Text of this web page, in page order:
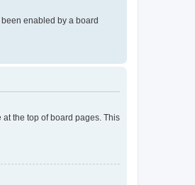
enabled by a board
the top of board pages. This